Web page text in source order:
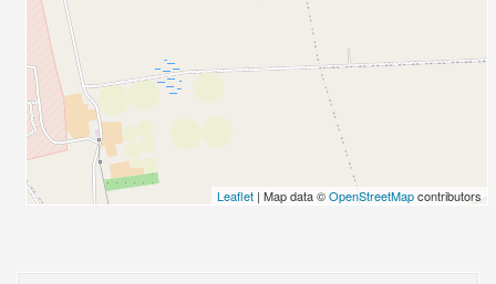
Leaflet | Map data ©OpenStreetMapcontributors